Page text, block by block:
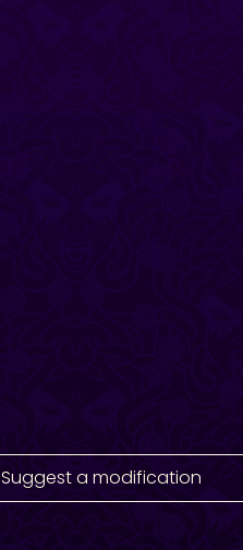
Suggest a modification